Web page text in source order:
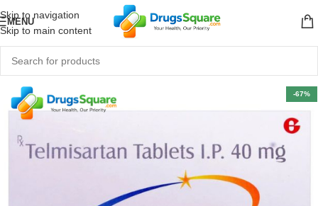
Skip to navigation
Skip to main content
MENU
-67%